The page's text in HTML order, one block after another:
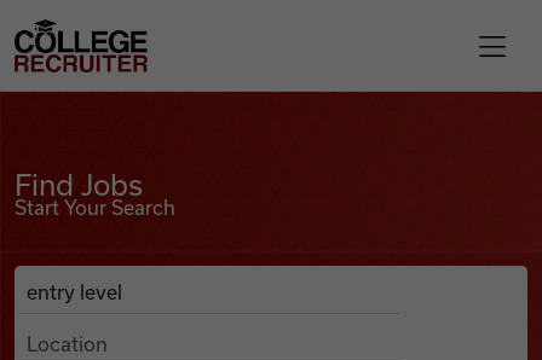
Find Jobs
College Recruiter
Find Jobs
Start Your Search
Search Job Listings
Anywhere